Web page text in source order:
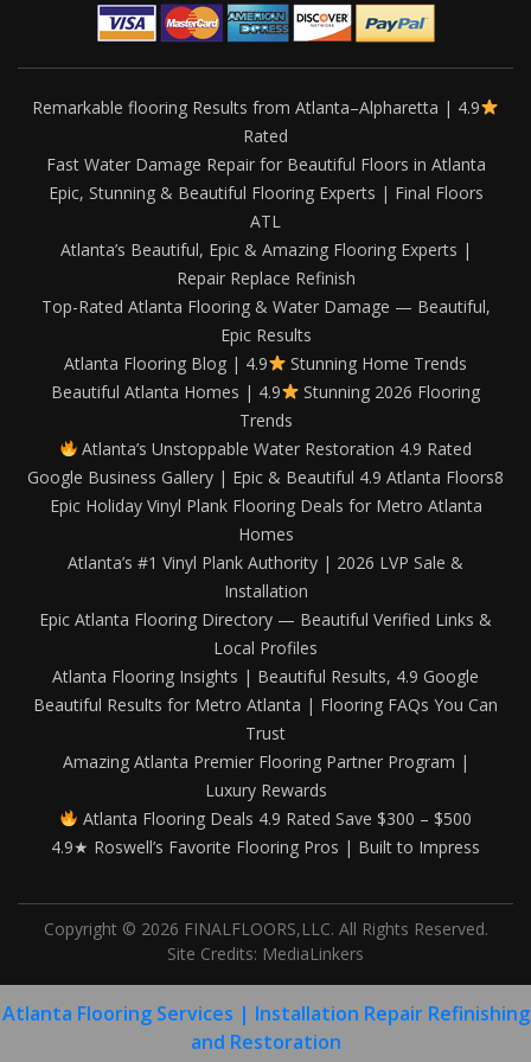
Remarkable flooring Results from Atlanta–Alpharetta | 4.9
Rated
Fast Water Damage Repair for Beautiful Floors in Atlanta
Epic, Stunning & Beautiful Flooring Experts | Final Floors
ATL
Atlanta’s Beautiful, Epic & Amazing Flooring Experts |
Repair Replace Refinish
Top-Rated Atlanta Flooring & Water Damage — Beautiful,
Epic Results
Atlanta Flooring Blog | 4.9
Stunning Home Trends
Beautiful Atlanta Homes | 4.9
Stunning 2026 Flooring
Trends
Atlanta’s Unstoppable Water Restoration 4.9 Rated
Google Business Gallery | Epic & Beautiful 4.9 Atlanta Floors8
Epic Holiday Vinyl Plank Flooring Deals for Metro Atlanta
Homes
Atlanta’s #1 Vinyl Plank Authority | 2026 LVP Sale &
Installation
Epic Atlanta Flooring Directory — Beautiful Verified Links &
Local Profiles
Atlanta Flooring Insights | Beautiful Results, 4.9 Google
Beautiful Results for Metro Atlanta | Flooring FAQs You Can
Trust
Amazing Atlanta Premier Flooring Partner Program |
Luxury Rewards
Atlanta Flooring Deals 4.9 Rated Save $300 – $500
4.9★ Roswell’s Favorite Flooring Pros | Built to Impress
Copyright © 2026 FINALFLOORS,LLC. All Rights Reserved.
Site Credits: MediaLinkers
Atlanta Flooring Services | Installation Repair Refinishing
and Restoration